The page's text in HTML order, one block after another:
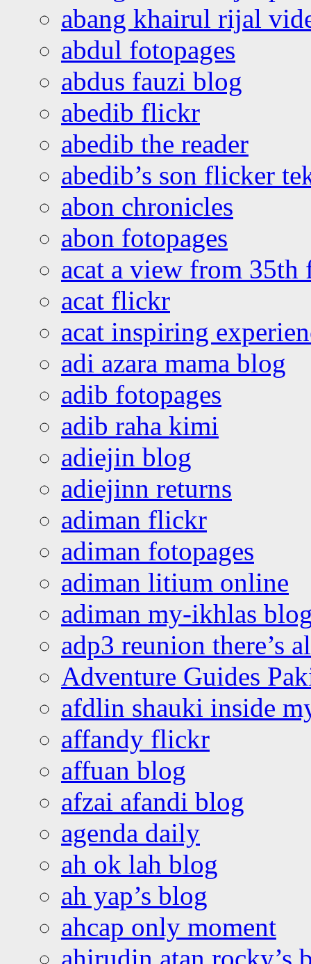
abang khairul rijal
abdul fotopages
abdus fauzi blog
abedib flickr
abedib the reader
abedib’s son flicker
abon chronicles
abon fotopages
acat a view from 35th
acat flickr
acat inspiring
adi azara mama blog
adib fotopages
adib raha kimi
adiejin blog
adiejinn returns
adiman flickr
adiman fotopages
adiman litium online
adiman my-ikhlas
adp3 reunion there’s
Adventure Guides
afdlin shauki inside
affandy flickr
affuan blog
afzai afandi blog
agenda daily
ah ok lah blog
ah yap’s blog
ahcap only moment
ahirudin atan rocky’s